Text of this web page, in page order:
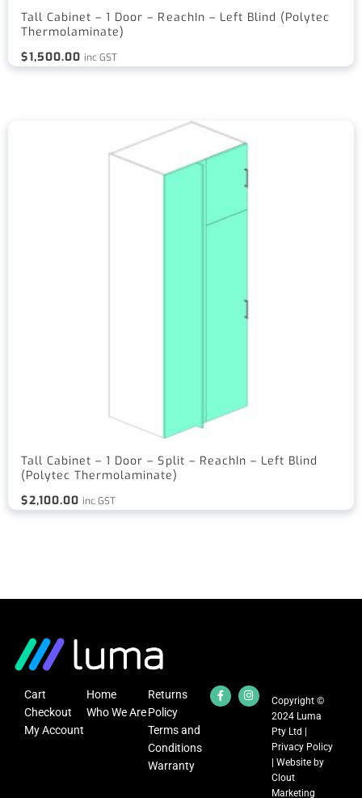
Tall Cabinet – 1 Door – ReachIn – Left Blind (Polytec
Thermolaminate)
$1,500.00 inc GST
Tall Cabinet – 1 Door – Split – ReachIn – Left Blind
(Polytec Thermolaminate)
$2,100.00 inc GST
Cart
Checkout
My Account
Home
Who We Are
Returns
Policy
Terms and
Conditions
Warranty
Copyright ©
2024 Luma
Pty Ltd |
Privacy Policy
| Website by
Clout
Marketing